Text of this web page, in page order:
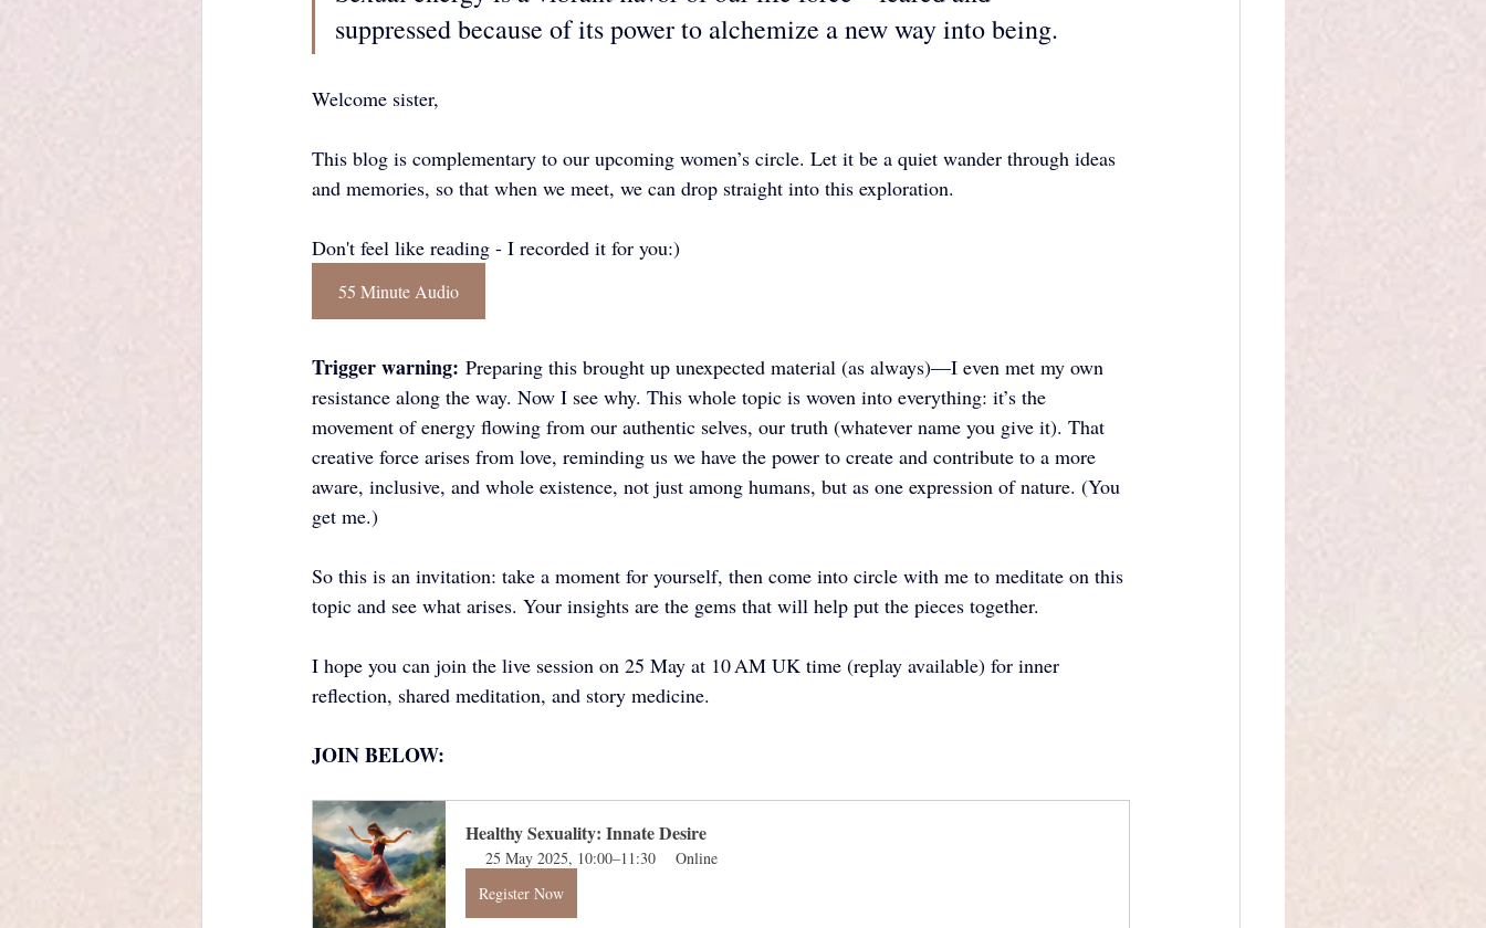
suppressed because of its power to alchemize a new way into being.
Welcome sister,
This blog is complementary to our upcoming women’s circle. Let it be a quiet wander through ideas
and memories, so that when we meet, we can drop straight into this exploration.
Don't feel like reading - I recorded it for you:)
55 Minute Audio
Trigger warning: Preparing this brought up unexpected material (as always)—I even met my own
resistance along the way. Now I see why. This whole topic is woven into everything: it’s the
movement of energy flowing from our authentic selves, our truth (whatever name you give it). That
creative force arises from love, reminding us we have the power to create and contribute to a more
aware, inclusive, and whole existence, not just among humans, but as one expression of nature. (You
get me.)
So this is an invitation: take a moment for yourself, then come into circle with me to meditate on this
topic and see what arises. Your insights are the gems that will help put the pieces together.
I hope you can join the live session on 25 May at 10 AM UK time (replay available) for inner
reflection, shared meditation, and story medicine.
JOIN BELOW:
Healthy Sexuality: Innate Desire
25 May 2025, 10:00–11:30
Online
Register Now